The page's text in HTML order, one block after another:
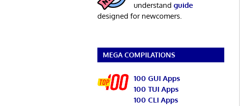
understand guide
designed for newcomers.
MEGA COMPILATIONS
100 GUI Apps
100 TUI Apps
100 CLI Apps